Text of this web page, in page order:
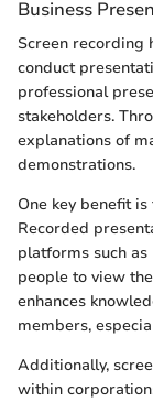
Business
Screen recording
conduct
professional
stakeholders.
explanations of
demonstrations.
One key benefit
Recorded
platforms such
people to view
enhances
members,
Additionally,
within